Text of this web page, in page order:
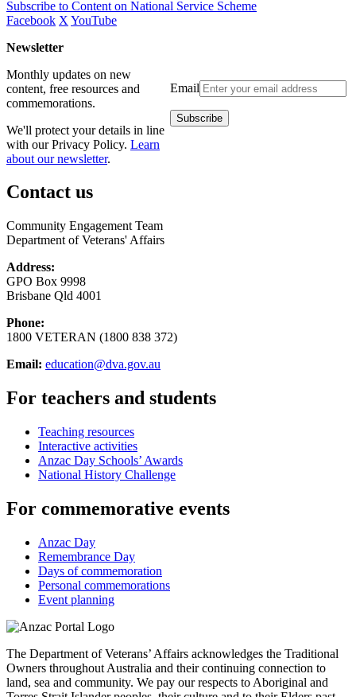
Subscribe to Content on National Service Scheme
Facebook X YouTube
Newsletter
Email
Monthly updates on new
content, free resources and
commemorations.
We'll protect your details in line
with our Privacy Policy. Learn
about our newsletter.
Contact us
Community Engagement Team
Department of Veterans' Affairs
Address:
GPO Box 9998
Brisbane Qld 4001
Phone:
1800 VETERAN (1800 838 372)
Email: education@dva.gov.au
For teachers and students
Teaching resources
Interactive activities
Anzac Day Schools’ Awards
National History Challenge
For commemorative events
Anzac Day
Remembrance Day
Days of commemoration
Personal commemorations
Event planning
The Department of Veterans’ Affairs acknowledges the Traditional
Owners throughout Australia and their continuing connection to
land, sea and community. We pay our respects to Aboriginal and